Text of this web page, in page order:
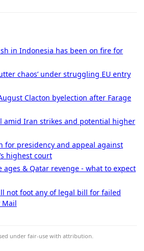
in Indonesia has been on fire for
chaos’ under struggling EU entry
Clacton byelection after Farage
amid Iran strikes and potential higher
for presidency and appeal against
highest court
& Qatar revenge - what to expect
not foot any of legal bill for failed
Mail
under fair-use with attribution.